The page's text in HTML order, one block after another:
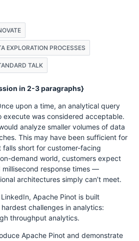
EXPLORATION PROCESSES
TALK
in 2-3 paragraphs}
upon a time, an analytical query
execute was considered acceptable.
analyze smaller volumes of data
This may have been sufficient for
short for customer-facing
demand world, customers expect
response times —
architectures simply can’t meet.
Apache Pinot is built
challenges in analytics:
throughput analytics.
Apache Pinot and demonstrate